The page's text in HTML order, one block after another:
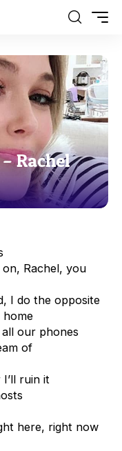
Rachel
on, Rachel, you
I do the opposite
home
our phones
of
ruin it
here, right now